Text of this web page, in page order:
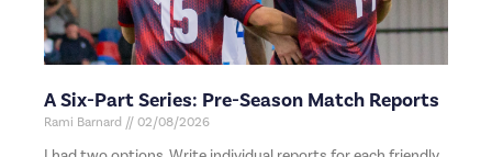
A Six-Part Series: Pre-Season Match Reports
Rami Barnard 02/08/2026